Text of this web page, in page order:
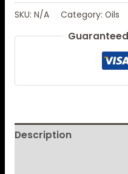
SKU: N/A Category: Oils
Description